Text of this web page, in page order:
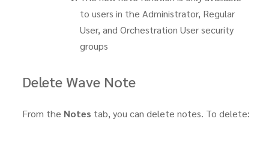
to users in the Administrator, Regular
User, and Orchestration User security
groups
Delete Wave Note
From the Notes tab, you can delete notes. To delete: